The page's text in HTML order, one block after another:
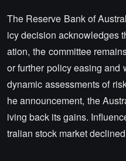
The Reserve Bank of
icy decision acknowledges
ation, the committee
or further policy easing and
dynamic assessments of
he announcement, the
iving back its gains.
tralian stock market